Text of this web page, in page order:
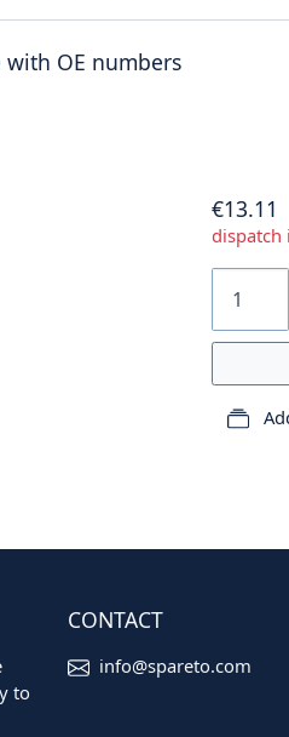
OE numbers
€13.11
dispatch
to
CONTACT
info@spareto.com